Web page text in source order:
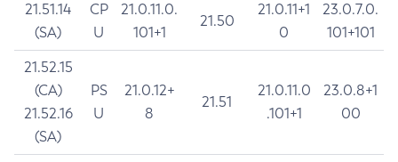
21.51.14
(SA)
CP
U
21.0.11.0.
101+1
21.50
21.0.11+1
0
23.0.7.0.
101+101
21.52.15
(CA)
21.52.16
(SA)
PS
U
21.0.12+
8
21.51
21.0.11.0
.101+1
23.0.8+1
00